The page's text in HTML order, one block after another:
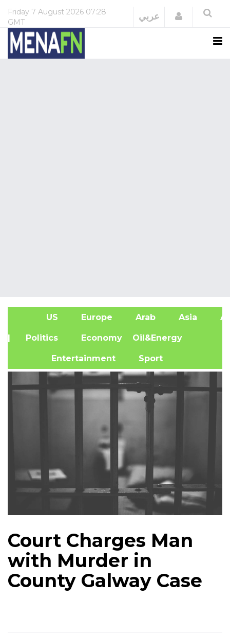
Friday 7 August 2026 07:28
GMT
عربي Login
US Europe Arab Asia
| Politics Economy Oil&Energy
Entertainment Sport
Court Charges Man
with Murder in
County Galway Case